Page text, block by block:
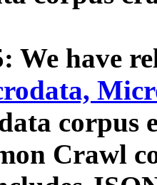
We have
corpus
Crawl